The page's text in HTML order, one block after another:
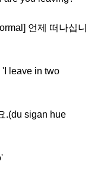
언제 떠나십니
leave in two
.(du sigan hue